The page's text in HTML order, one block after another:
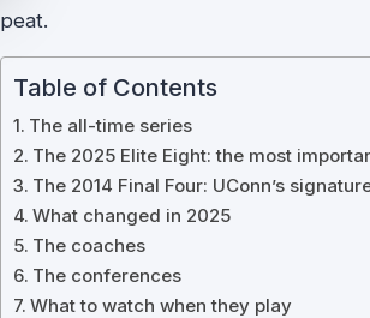
peat.
Table of Contents
The all-time series
The 2025 Elite Eight: the most
The 2014 Final Four: UConn’s
What changed in 2025
The coaches
The conferences
What to watch when they play